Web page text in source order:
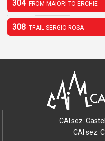
304 FROM MAIORI TO ERCHIE
308 TRAIL SERGIO ROSA
CAI sez.
CAI sez.